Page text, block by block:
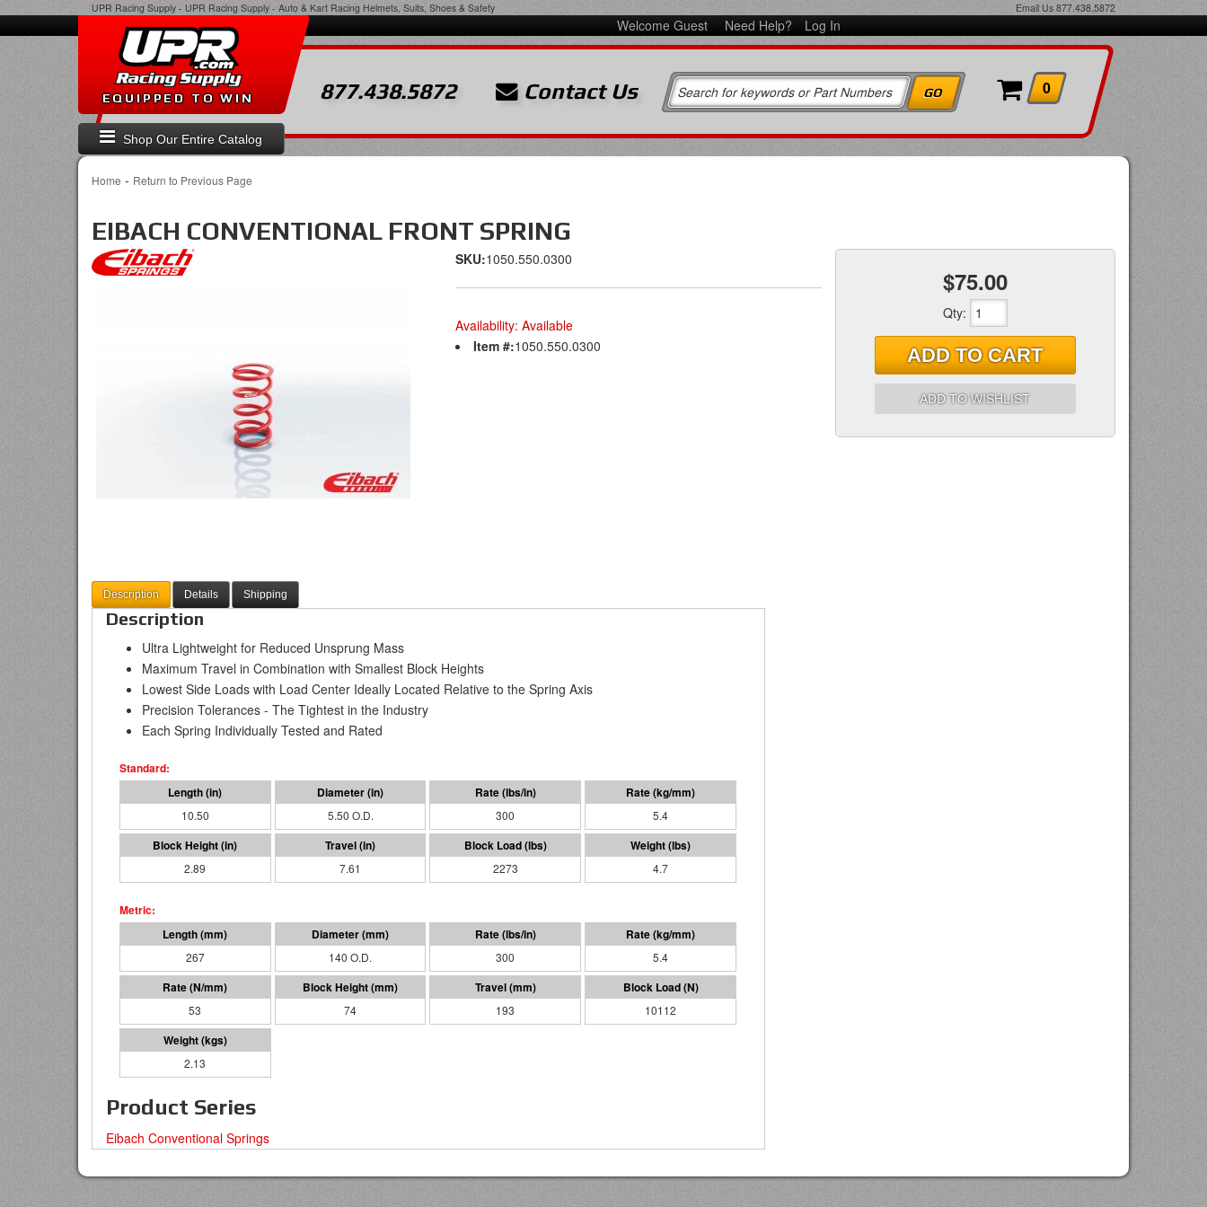
UPR Racing Supply - UPR Racing Supply - Auto & Kart Racing Helmets, Suits, Shoes & Safety Email Us 877.438.5872
Welcome Guest Need Help? Log In
Shop Our Entire Catalog
EQUIPPED TO WIN 877.438.5872 Contact Us 0
Home - Return to Previous Page
EIBACH CONVENTIONAL FRONT SPRING
SKU:1050.550.0300
Availability: Available
Item #:1050.550.0300
$75.00
Qty:
ADD TO CART
ADD TO WISHLIST
Description Details Shipping
Description
Ultra Lightweight for Reduced Unsprung Mass
Maximum Travel in Combination with Smallest Block Heights
Lowest Side Loads with Load Center Ideally Located Relative to the Spring Axis
Precision Tolerances - The Tightest in the Industry
Each Spring Individually Tested and Rated
10.50 5.50 O.D. 300 5.4
2.89 7.61 2273 4.7
267 140 O.D. 300 5.4
53 74 193 10112
2.13
Product Series
Eibach Conventional Springs